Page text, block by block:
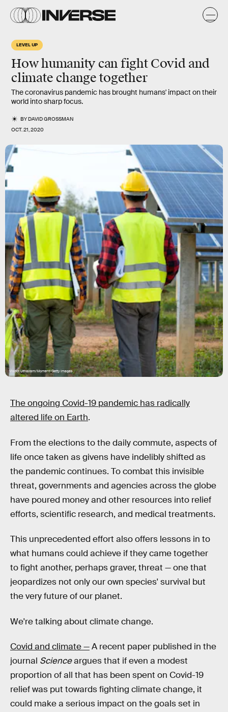
LEVEL UP
How humanity can fight Covid and
climate change together
The coronavirus pandemic has brought humans' impact on their
world into sharp focus.
BYDAVID GROSSMAN
OCT. 21, 2020
Visoot Uthairam/Moment/Getty Images
The ongoing Covid-19 pandemic has radically
altered life on Earth.
From the elections to the daily commute, aspects of
life once taken as givens have indelibly shifted as
the pandemic continues. To combat this invisible
threat, governments and agencies across the globe
have poured money and other resources into relief
efforts, scientific research, and medical treatments.
This unprecedented effort also offers lessons in to
what humans could achieve if they came together
to fight another, perhaps graver, threat — one that
jeopardizes not only our own species' survival but
the very future of our planet.
We're talking about climate change.
Covid and climate —A recent paper published in the
journal Scienceargues that if even a modest
proportion of all that has been spent on Covid-19
relief was put towards fighting climate change, it
could make a serious impact on the goals set in